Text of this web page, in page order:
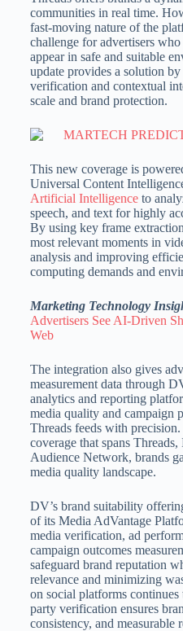
communities in real time.
fast-moving nature of the
challenge for advertisers
appear in safe and suitable
update provides a solution
verification and contextual
scale and brand protection.
This new coverage is
Universal Content
Artificial Intelligenceto
speech, and text for highly
By using key frame
most relevant moments in
analysis and improving
computing demands and
Marketing Technology
Advertisers See AI-Driven
Web
The integration also gives
measurement data through
analytics and reporting
media quality and campaign
Threads feeds with
coverage that spans
Audience Network, brands
media quality landscape.
DV’s brand suitability
of its Media AdVantage
media verification, ad
campaign outcomes
safeguard brand reputation
relevance and minimizing
on social platforms
party verification ensures
consistency, and measurable